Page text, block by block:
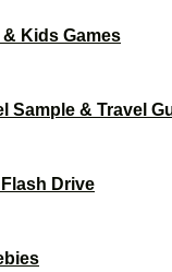
& Kids Games
Sample & Travel
Drive